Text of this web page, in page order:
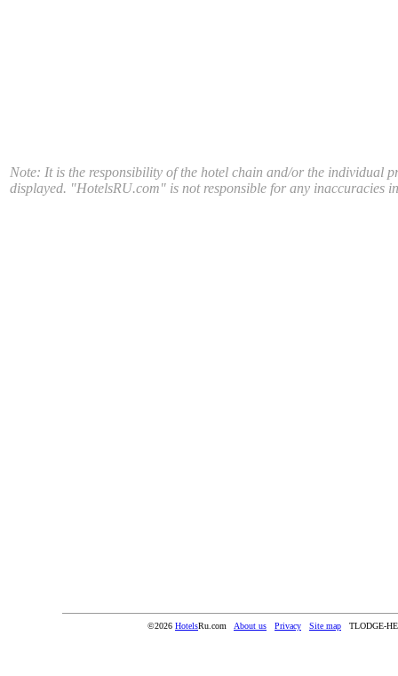
Note: It is the responsibility of the hotel chain and/or the individual
displayed. "HotelsRU.com" is not responsible for any inaccuracies
©2026 HotelsRu.com About us Privacy Site map TLODGE-